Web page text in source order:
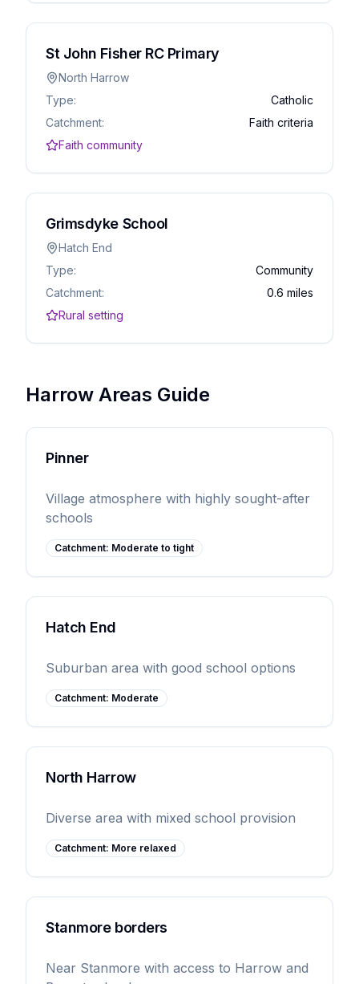
St John Fisher RC Primary
North Harrow
Type:
Catholic
Catchment:
Faith criteria
Faith community
Grimsdyke School
Hatch End
Type:
Community
Catchment:
0.6 miles
Rural setting
Harrow Areas Guide
Pinner
Village atmosphere with highly sought-after
schools
Catchment: Moderate to tight
Hatch End
Suburban area with good school options
Catchment: Moderate
North Harrow
Diverse area with mixed school provision
Catchment: More relaxed
Stanmore borders
Near Stanmore with access to Harrow and